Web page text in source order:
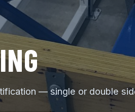
— single or double